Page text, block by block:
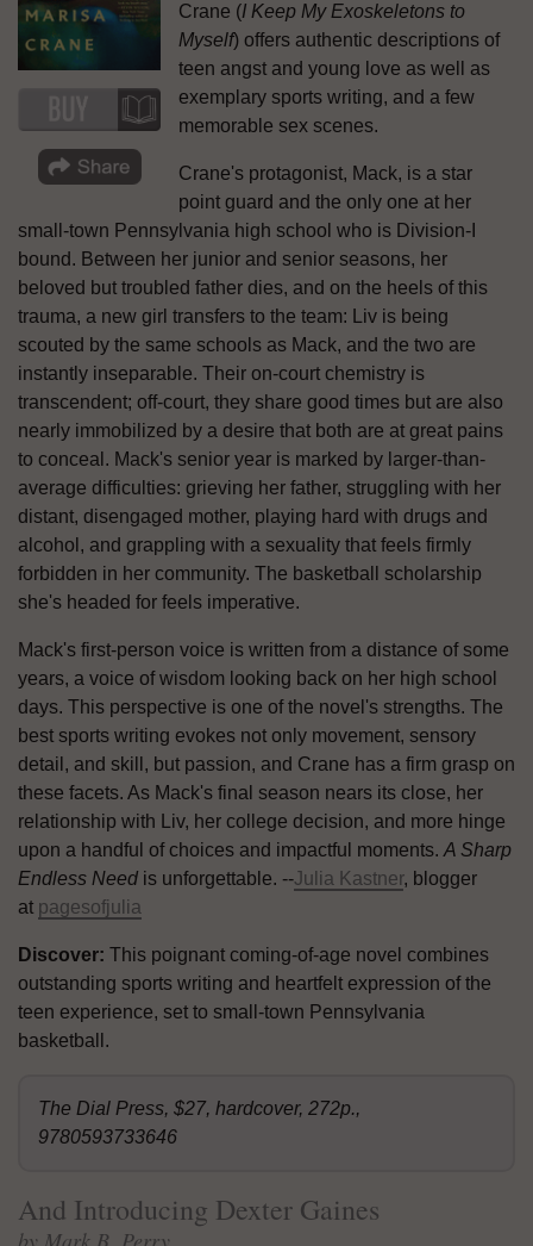
Crane (I Keep My Exoskeletons to
Myself) offers authentic descriptions of
teen angst and young love as well as
exemplary sports writing, and a few
memorable sex scenes.
Crane's protagonist, Mack, is a star
point guard and the only one at her
small-town Pennsylvania high school who is Division-I
bound. Between her junior and senior seasons, her
beloved but troubled father dies, and on the heels of this
trauma, a new girl transfers to the team: Liv is being
scouted by the same schools as Mack, and the two are
instantly inseparable. Their on-court chemistry is
transcendent; off-court, they share good times but are also
nearly immobilized by a desire that both are at great pains
to conceal. Mack's senior year is marked by larger-than-
average difficulties: grieving her father, struggling with her
distant, disengaged mother, playing hard with drugs and
alcohol, and grappling with a sexuality that feels firmly
forbidden in her community. The basketball scholarship
she's headed for feels imperative.
Mack's first-person voice is written from a distance of some
years, a voice of wisdom looking back on her high school
days. This perspective is one of the novel's strengths. The
best sports writing evokes not only movement, sensory
detail, and skill, but passion, and Crane has a firm grasp on
these facets. As Mack's final season nears its close, her
relationship with Liv, her college decision, and more hinge
upon a handful of choices and impactful moments. A Sharp
Endless Need is unforgettable. --Julia Kastner, blogger
at pagesofjulia
Discover: This poignant coming-of-age novel combines
outstanding sports writing and heartfelt expression of the
teen experience, set to small-town Pennsylvania
basketball.
The Dial Press, $27, hardcover, 272p.,
9780593733646
And Introducing Dexter Gaines